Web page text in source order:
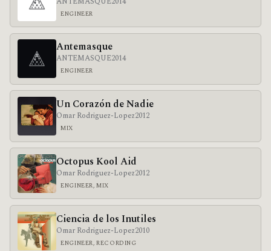
ENGINEER
Antemasque
ANTEMASQUE2014
ENGINEER
Un Corazón de Nadie
Omar Rodriguez-Lopez2012
MIX
Octopus Kool Aid
Omar Rodriguez-Lopez2012
ENGINEER, MIX
Ciencia de los Inutiles
Omar Rodriguez-Lopez2010
ENGINEER, RECORDING